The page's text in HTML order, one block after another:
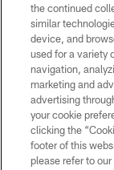
the continued
similar
device, and
used for a variety
navigation,
marketing and
advertising
your cookie
clicking the
footer of this
please refer to our